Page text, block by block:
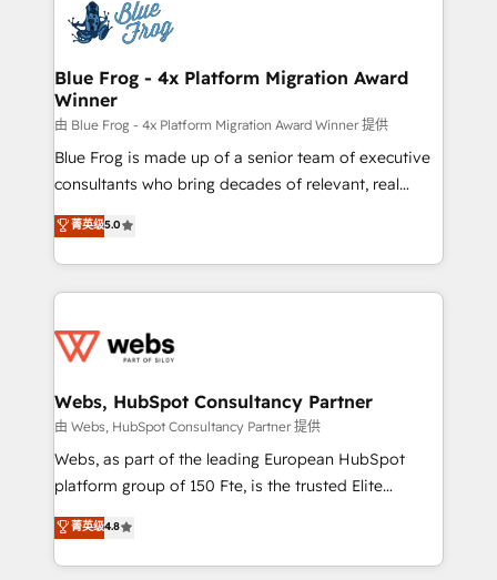
migrations from other platforms, systems
integration, extensibility, custom development, and
the first time 🔧 Designing and optimising your
HubSpot set-up for better results 🌐 Website design
and build using HubSpot 🔌 Integrating HubSpot
with other systems 🎓 Training your teams to be
HubSpot pros 📊 Lead generation services using
HubSpot Why us? - SIX HubSpot Accreditations -
awarded by HubSpot after a rigorous process for
Migration, Custom Integration & Platform
Enablement -Onboarded over 500 businesses to
get more from your investment in HubSpot.
www.bbdboom.com
Blue Frog - 4x Platform Migration Award
Winner
由 Blue Frog - 4x Platform Migration Award Winner 提供
Blue Frog is made up of a senior team of executive
consultants who bring decades of relevant, real
world experience to our client engagements. "Blue
Frog is a top, trusted partner in HubSpot's
ecosystem for a reason. Their team brings over a
decade of experience to the table, along with deep
for driving growth. They are committed to helping
their unique business needs. We are thrilled to have
Blue Frog in the HubSpot ecosystem leading the
way for customers!" - Yamini Rangan, CEO of
HubSpot “Our experience with the team at Blue Frog
of experience and quality of skilled staff has earned
them a trusted reputation within the HubSpot
菁英级5.0
Webs, HubSpot Consultancy Partner
由 Webs, HubSpot Consultancy Partner 提供
Webs, as part of the leading European HubSpot
platform group of 150 Fte, is the trusted Elite
HubSpot CRM Partner offering you a roadmap on
maximizing EBITDA and achieving Commercial
Excellence. With our targeted processes, we
菁英级4.8